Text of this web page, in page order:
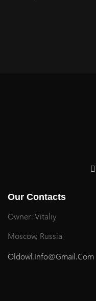
Our Contacts
Owner: Vitaliy
Moscow, Russia
Oldowl.info@gmail.com